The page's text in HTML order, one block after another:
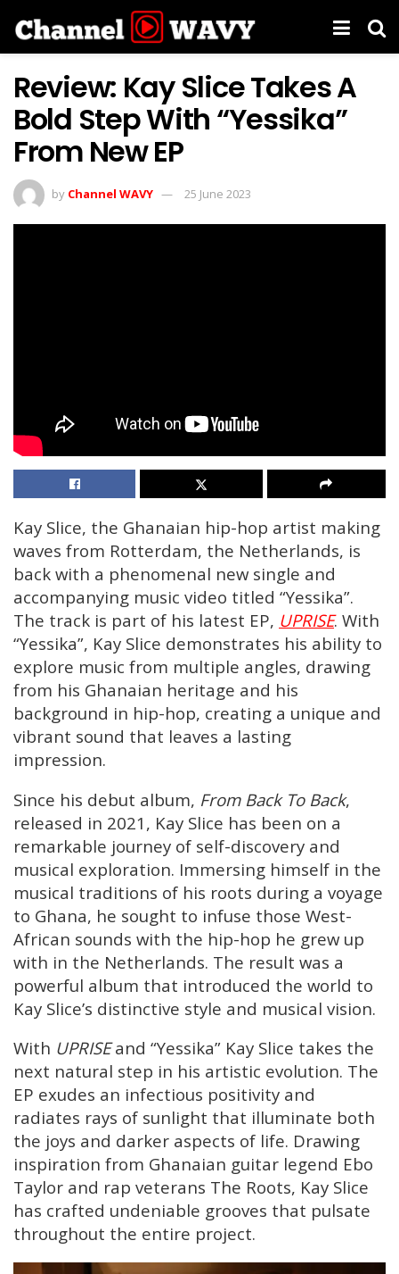
Review: Kay Slice Takes A
Bold Step With “Yessika”
From New EP
by Channel WAVY 25 June 2023
Kay Slice, the Ghanaian hip-hop artist making
waves from Rotterdam, the Netherlands, is
back with a phenomenal new single and
accompanying music video titled “Yessika”.
The track is part of his latest EP, UPRISE. With
“Yessika”, Kay Slice demonstrates his ability to
explore music from multiple angles, drawing
from his Ghanaian heritage and his
background in hip-hop, creating a unique and
vibrant sound that leaves a lasting
impression.
Since his debut album, From Back To Back,
released in 2021, Kay Slice has been on a
remarkable journey of self-discovery and
musical exploration. Immersing himself in the
musical traditions of his roots during a voyage
to Ghana, he sought to infuse those West-
African sounds with the hip-hop he grew up
with in the Netherlands. The result was a
powerful album that introduced the world to
Kay Slice’s distinctive style and musical vision.
With UPRISEand “Yessika” Kay Slice takes the
next natural step in his artistic evolution. The
EP exudes an infectious positivity and
radiates rays of sunlight that illuminate both
the joys and darker aspects of life. Drawing
inspiration from Ghanaian guitar legend Ebo
Taylor and rap veterans The Roots, Kay Slice
has crafted undeniable grooves that pulsate
throughout the entire project.